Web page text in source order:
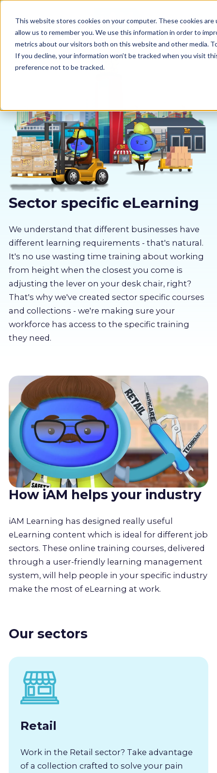
This website stores cookies on your computer. These cookies
allow us to remember you. We use this information in order to
metrics about our visitors both on this website and other media.
If you decline, your information won’t be tracked when you visit
preference not to be tracked.
Why us
Sectors
Pricing
About us
Partners
LMS Log In
Free Trial
Sector specific eLearning
We understand that different businesses have
different learning requirements - that's natural.
It's no use wasting time training about working
from height when the closest you come is
adjusting the lever on your desk chair, right?
That's why we've created sector specific courses
and collections - we're making sure your
workforce has access to the specific training
they need.
How iAM helps your industry
iAM Learning has designed really useful
eLearning content which is ideal for different job
sectors. These online training courses, delivered
through a user-friendly learning management
system, will help people in your specific industry
make the most of eLearning at work.
Our sectors
Retail
Work in the Retail sector? Take advantage
of a collection crafted to solve your pain